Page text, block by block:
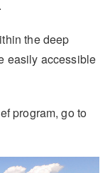
the deep
easily accessible
program, go to